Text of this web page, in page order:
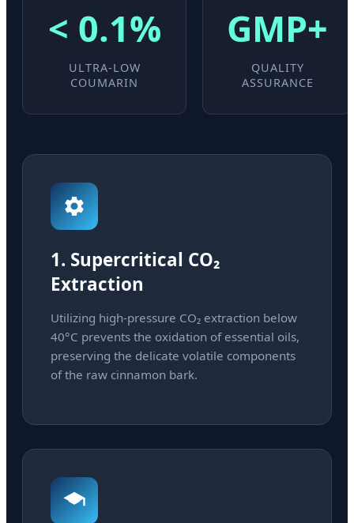
< 0.1%
ULTRA-LOW
COUMARIN
GMP+
QUALITY
ASSURANCE
1. Supercritical CO₂
Extraction
Utilizing high-pressure CO₂ extraction below
40°C prevents the oxidation of essential oils,
preserving the delicate volatile components
of the raw cinnamon bark.